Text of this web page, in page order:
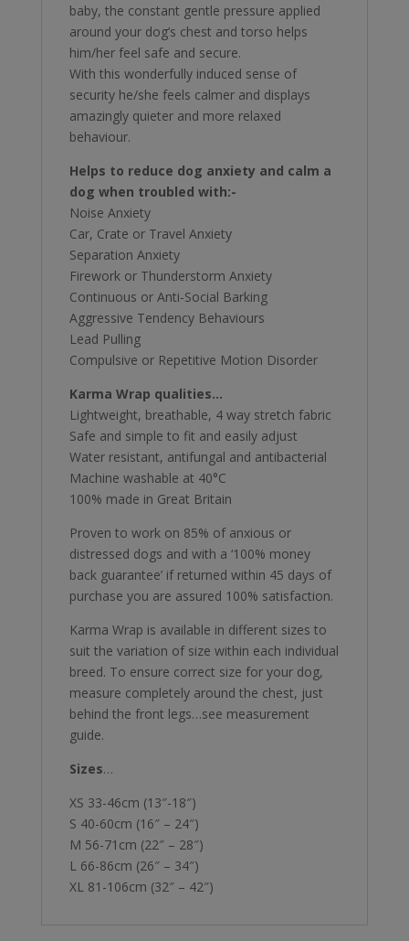
baby, the constant gentle pressure applied
around your dog’s chest and torso helps
him/her feel safe and secure.
With this wonderfully induced sense of
security he/she feels calmer and displays
amazingly quieter and more relaxed
behaviour.
Helps to reduce dog anxiety and calm a
dog when troubled with:-
Noise Anxiety
Car, Crate or Travel Anxiety
Separation Anxiety
Firework or Thunderstorm Anxiety
Continuous or Anti-Social Barking
Aggressive Tendency Behaviours
Lead Pulling
Compulsive or Repetitive Motion Disorder
Karma Wrap qualities…
Lightweight, breathable, 4 way stretch fabric
Safe and simple to fit and easily adjust
Water resistant, antifungal and antibacterial
Machine washable at 40°C
100% made in Great Britain
Proven to work on 85% of anxious or
distressed dogs and with a ‘100% money
back guarantee’ if returned within 45 days of
purchase you are assured 100% satisfaction.
Karma Wrap is available in different sizes to
suit the variation of size within each individual
breed. To ensure correct size for your dog,
measure completely around the chest, just
behind the front legs…see measurement
guide.
Sizes…
XS 33-46cm (13″-18″)
S 40-60cm (16″ – 24″)
M 56-71cm (22″ – 28″)
L 66-86cm (26″ – 34″)
XL 81-106cm (32″ – 42″)